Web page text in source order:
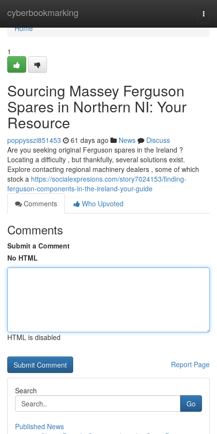
cyberbookmarking
Home
Home
1
Sourcing Massey Ferguson
Spares in Northern NI: Your
Resource
poppysszi851453 61 days ago News
Discuss
Are you seeking original Ferguson spares in the Ireland ?
Locating a difficulty , but thankfully, several solutions exist.
Explore contacting regional machinery dealers , some of which
stock a https://socialexpresions.com/story7024153/finding-
ferguson-components-in-the-ireland-your-guide
Comments
Who Upvoted
Comments
Submit a Comment
No HTML
HTML is disabled
Report Page
Search
Go
Published News